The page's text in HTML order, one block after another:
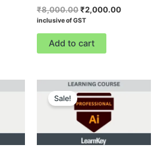
₹8,000.00₹2,000.00
inclusive of GST
Add to cart
Sale!
Original
price
was:
₹8,000.00.
price